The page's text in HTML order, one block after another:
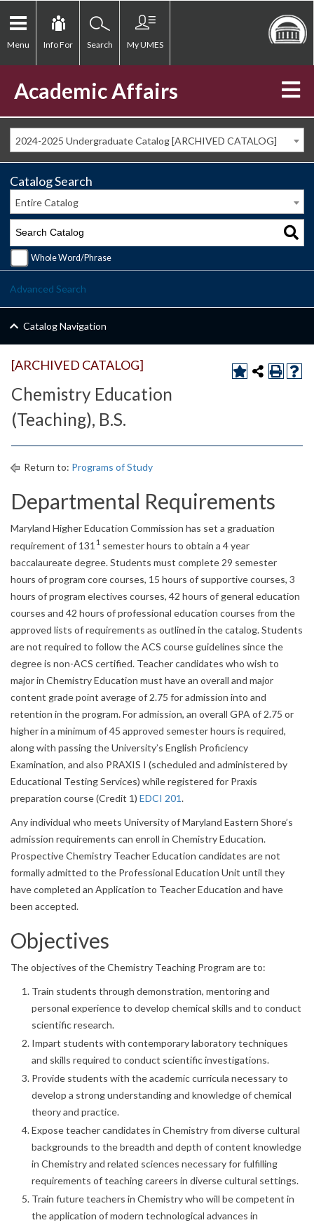
Menu Info For Search My UMES
Academic Affairs
2024-2025 Undergraduate Catalog [ARCHIVED CATALOG]
[ARCHIVED CATALOG]
Chemistry Education
(Teaching), B.S.
Return to: Programs of Study
Departmental Requirements
Maryland Higher Education Commission has set a graduation
requirement of 131 1 semester hours to obtain a 4 year
baccalaureate degree. Students must complete 29 semester
hours of program core courses, 15 hours of supportive courses, 3
hours of program electives courses, 42 hours of general education
courses and 42 hours of professional education courses from the
approved lists of requirements as outlined in the catalog. Students
are not required to follow the ACS course guidelines since the
degree is non-ACS certified. Teacher candidates who wish to
major in Chemistry Education must have an overall and major
content grade point average of 2.75 for admission into and
retention in the program. For admission, an overall GPA of 2.75 or
higher in a minimum of 45 approved semester hours is required,
along with passing the University’s English Proficiency
Examination, and also PRAXIS I (scheduled and administered by
Educational Testing Services) while registered for Praxis
preparation course (Credit 1) EDCI 201.
Any individual who meets University of Maryland Eastern Shore’s
admission requirements can enroll in Chemistry Education.
Prospective Chemistry Teacher Education candidates are not
formally admitted to the Professional Education Unit until they
have completed an Application to Teacher Education and have
been accepted.
Objectives
The objectives of the Chemistry Teaching Program are to:
Train students through demonstration, mentoring and
personal experience to develop chemical skills and to conduct
scientific research.
Impart students with contemporary laboratory techniques
and skills required to conduct scientific investigations.
Provide students with the academic curricula necessary to
develop a strong understanding and knowledge of chemical
theory and practice.
Expose teacher candidates in Chemistry from diverse cultural
backgrounds to the breadth and depth of content knowledge
in Chemistry and related sciences necessary for fulfilling
requirements of teaching careers in diverse cultural settings.
Train future teachers in Chemistry who will be competent in
the application of modern technological advances in
Catalog Search
Entire Catalog
Whole Word/Phrase
Advanced Search
Catalog Navigation